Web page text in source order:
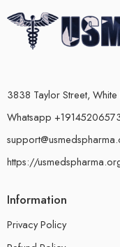
3838 Taylor Street, White
Whatsapp
https://
Information
Privacy Policy